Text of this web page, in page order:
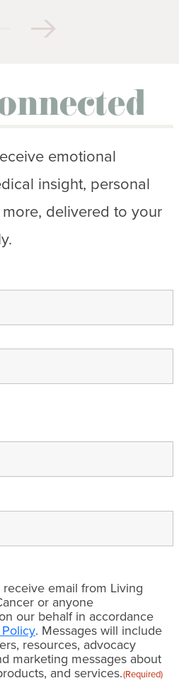
emotional
insight, personal
delivered to your
receive email from Living
or anyone
our behalf in accordance
. Messages will include
resources, advocacy
marketing messages about
and services.(Required)